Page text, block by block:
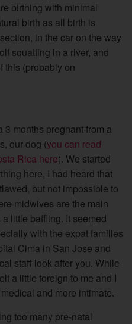
birthing with minimal
birth as all birth is
in the car on the way
squatting in a river, and
this (probably on
months pregnant from a
our dog (you can read
Rica here). We started
here, I had heard that
but not impossible to
midwives are the main
little baffling. It seemed
with the expat families
Cima in San Jose and
staff look after you. While
a little foreign to me and I
and more intimate.
too many pre-natal